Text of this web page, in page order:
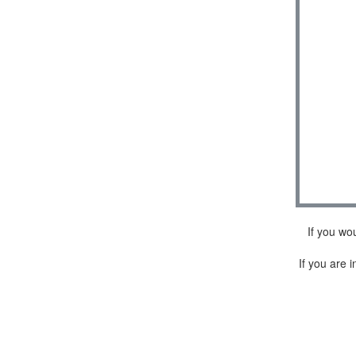
If you
If you are